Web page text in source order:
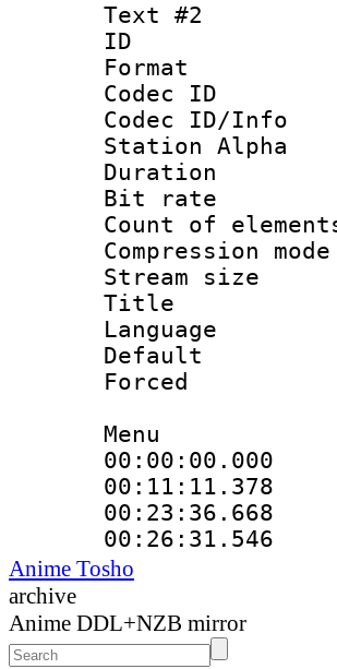
Text #2
Codec
Codec
Station Alpha
Bit
Count
Stream
Title :
Menu
Anime Tosho
archive
Anime DDL+NZB mirror